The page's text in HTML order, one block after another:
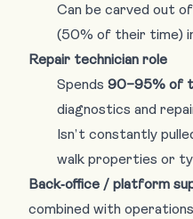
Can be carved out
(50% of their time)
Repair technician role
Spends 90–95% of
diagnostics and
Isn’t constantly
walk properties or
Back‑office / platform
combined with